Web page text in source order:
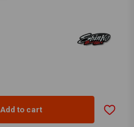
Add to cart